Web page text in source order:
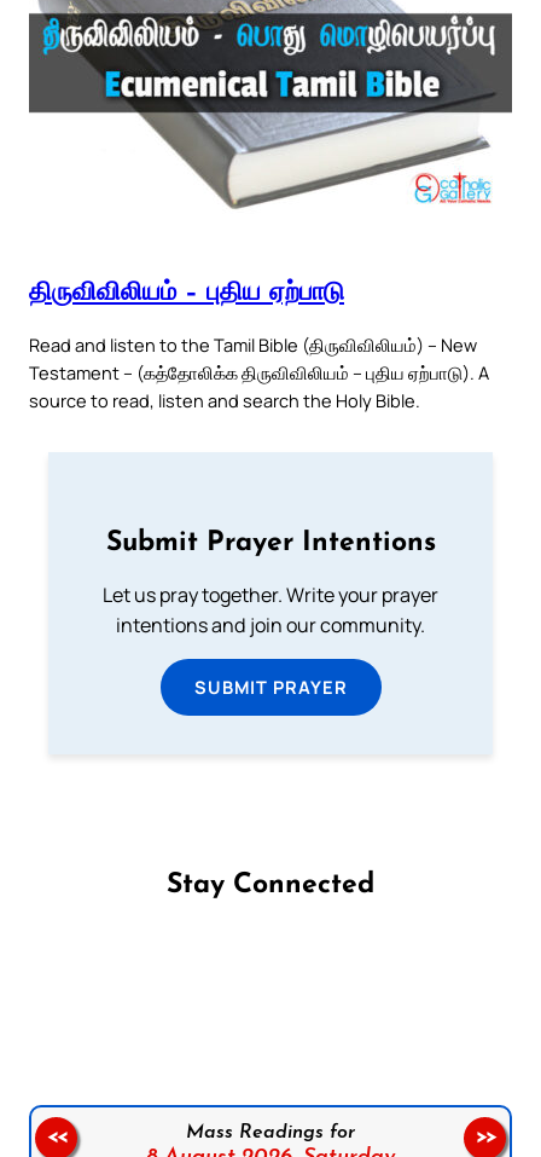
திருவிவிலியம் – புதிய ஏற்பாடு
Read and listen to the Tamil Bible (திருவிவிலியம்) – New
Testament – (கத்தோலிக்க திருவிவிலியம் – புதிய ஏற்பாடு). A
source to read, listen and search the Holy Bible.
Submit Prayer Intentions
Let us pray together. Write your prayer
intentions and join our community.
SUBMIT PRAYER
Stay Connected
Mass Readings for
<< >>